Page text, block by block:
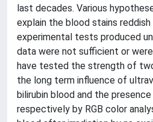
last decades. Various
explain the blood stains
experimental tests produced
data were not sufficient or
have tested the strength of
the long term influence of
bilirubin blood and the
respectively by RGB color